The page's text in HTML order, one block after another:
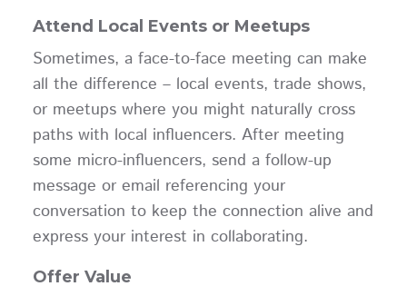
Attend Local Events or Meetups
Sometimes, a face-to-face meeting can make
all the difference – local events, trade shows,
or meetups where you might naturally cross
paths with local influencers. After meeting
some micro-influencers, send a follow-up
message or email referencing your
conversation to keep the connection alive and
express your interest in collaborating.
Offer Value